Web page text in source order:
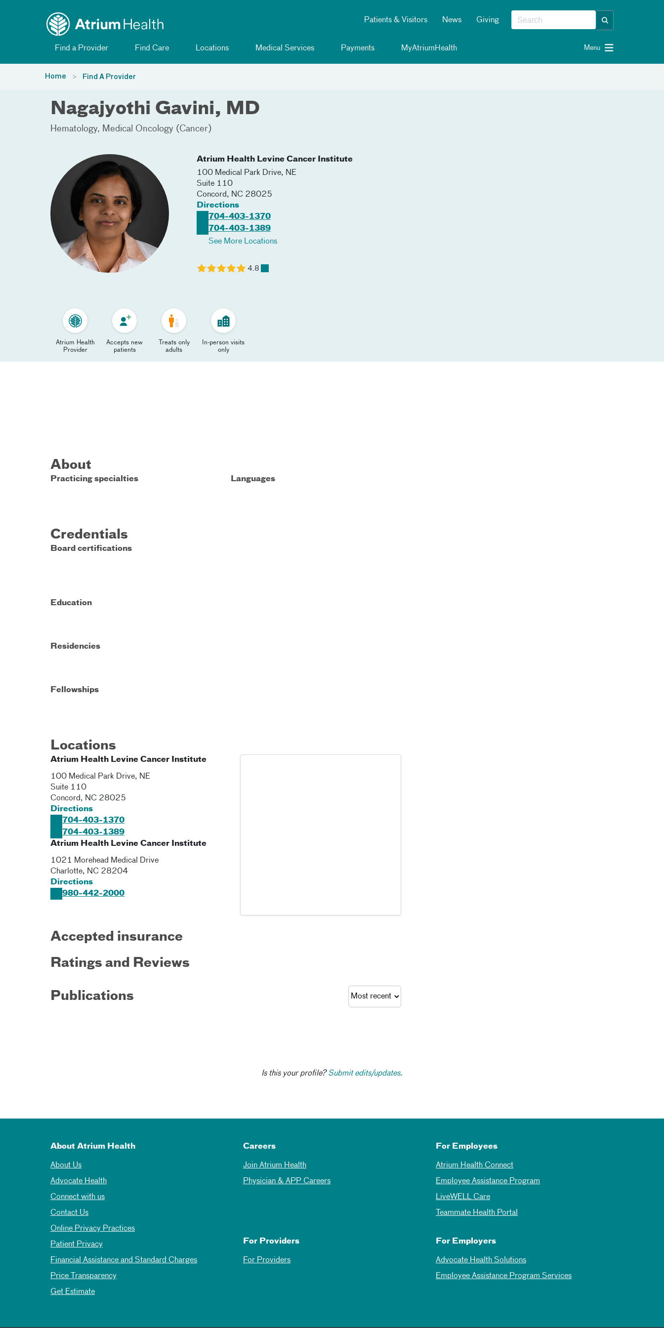
Patients & Visitors News Giving
Find a Provider Find Care Locations Medical Services Payments MyAtriumHealth Menu
Home Find A Provider
Nagajyothi Gavini, MD
Hematology Medical Oncology (Cancer)
Atrium Health Levine Cancer Institute
100 Medical Park Drive, NE
Suite 110
Concord, NC 28025
Directions
704-403-1370
704-403-1389
See More Locations
4.8
Atrium Health
Provider
Accepts new
patients
Treats only
adults
In-person visits
only
About
Practicing specialties Languages
Credentials
Board certifications
Education
Residencies
Fellowships
Locations
Atrium Health Levine Cancer Institute
100 Medical Park Drive, NE
Suite 110
Concord, NC 28025
Directions
704-403-1370
704-403-1389
Atrium Health Levine Cancer Institute
1021 Morehead Medical Drive
Charlotte, NC 28204
Directions
980-442-2000
Accepted insurance
Ratings and Reviews
Publications
Is this your profile?Submit edits/updates.
About Atrium Health
About Us
Advocate Health
Connect with us
Contact Us
Online Privacy Practices
Patient Privacy
Financial Assistance and Standard Charges
Price Transparency
Get Estimate
Careers
Join Atrium Health
Physician & APP Careers
For Employees
Atrium Health Connect
Employee Assistance Program
LiveWELL Care
Teammate Health Portal
For Providers
For Providers
For Employers
Advocate Health Solutions
Employee Assistance Program Services